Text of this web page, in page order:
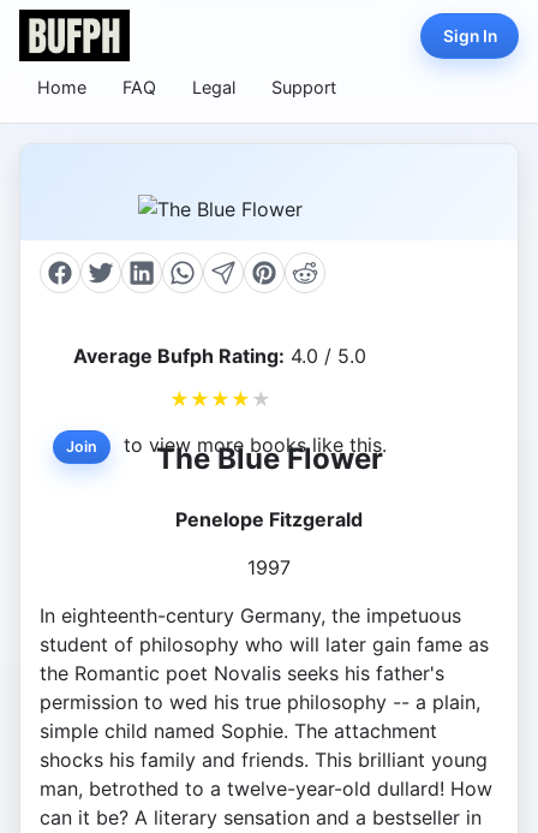
Home FAQ Legal Support
Sign In
Average Bufph Rating: 4.0 / 5.0
★ ★ ★ ★ ★
Join to view more books like this.
The Blue Flower
Penelope Fitzgerald
1997
In eighteenth-century Germany, the impetuous
student of philosophy who will later gain fame as
the Romantic poet Novalis seeks his father's
permission to wed his true philosophy -- a plain,
simple child named Sophie. The attachment
shocks his family and friends. This brilliant young
man, betrothed to a twelve-year-old dullard! How
can it be? A literary sensation and a bestseller in